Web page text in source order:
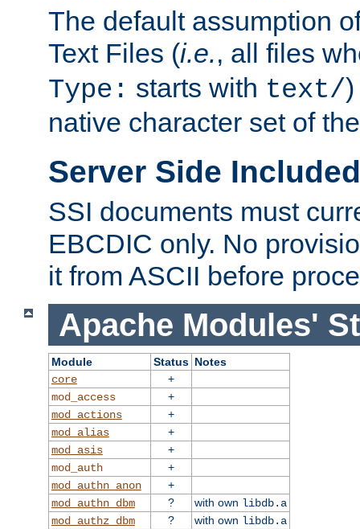
The default assumption
Text Files (i.e., all files
Type: starts with text/
native character set of
Server Side
SSI documents must
EBCDIC only. No
it from ASCII before
Apache Modules'
Module Status Notes
core
+
mod_access
+
mod_actions
+
mod_alias
+
mod_asis
+
mod_auth
+
mod_authn_anon
+
mod_authn_dbm
? with own libdb.a
mod_authz_dbm
? with own libdb.a